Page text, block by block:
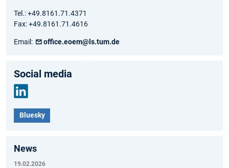
Tel.: +49.8161.71.4371
Fax: +49.8161.71.4616
Email: office.eoem@ls.tum.de
Social media
edIn
Bluesky
News
19.02.2026